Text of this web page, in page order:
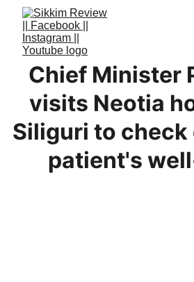
Chief Minister
visits Neotia
Siliguri to check
patient's